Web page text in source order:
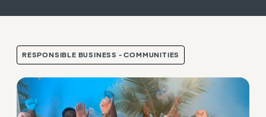
RESPONSIBLE BUSINESS - COMMUNITIES